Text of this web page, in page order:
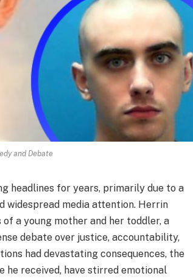
and Debate
headlines for years, primarily due to a
media attention. Herrin
a young mother and her toddler, a
debate over justice, accountability,
had devastating consequences, the
he received, have stirred emotional